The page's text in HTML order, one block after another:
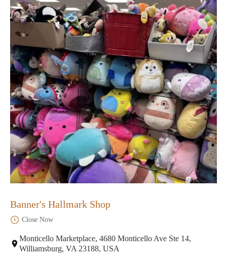
Banner's Hallmark Shop
Close Now
Monticello Marketplace, 4680 Monticello Ave Ste 14,
Williamsburg, VA 23188, USA